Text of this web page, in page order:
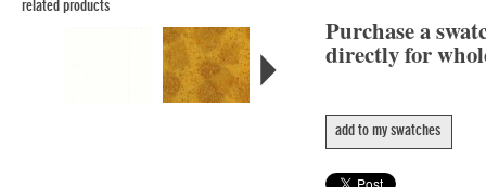
related products
Purchase a
directly for
add to my swatches